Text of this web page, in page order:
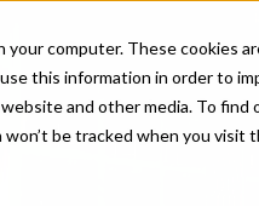
your computer. These cookies
this information in order to
and other media. To find
be tracked when you